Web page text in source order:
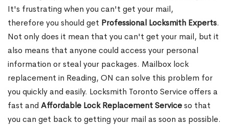
It's frustrating when you can't get your mail,
therefore you should get Professional Locksmith Experts.
Not only does it mean that you can't get your mail, but it
also means that anyone could access your personal
information or steal your packages. Mailbox lock
replacement in Reading, ON can solve this problem for
you quickly and easily. Locksmith Toronto Service offers a
fast and Affordable Lock Replacement Serviceso that
you can get back to getting your mail as soon as possible.